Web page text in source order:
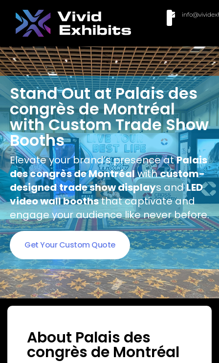
Stand Out at Palais des
congrès de Montréal
with Custom Trade Show
Booths
Elevate your brand’s presence atPalais
des congrès de Montréalwithcustom-
designedtrade show displays andLED
video wall boothsthat captivate and
engage your audience like never before.
Get Your Custom Quote
About Palais des
congrès de Montréal